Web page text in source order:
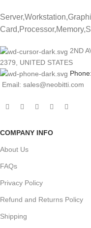
2ND
2379, UNITED STATES
Email: sales@neobitti.com
COMPANY INFO
About Us
FAQs
Privacy Policy
Refund and Returns Policy
Shipping